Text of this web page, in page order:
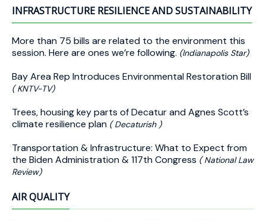
INFRASTRUCTURE RESILIENCE AND SUSTAINABILITY
More than 75 bills are related to the environment this
session. Here are ones we’re following. (Indianapolis Star)
Bay Area Rep Introduces Environmental Restoration Bill
( KNTV-TV)
Trees, housing key parts of Decatur and Agnes Scott’s
climate resilience plan ( Decaturish )
Transportation & Infrastructure: What to Expect from
the Biden Administration & 117th Congress ( National Law
Review)
AIR QUALITY